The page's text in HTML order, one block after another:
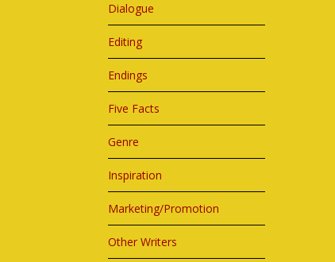
Dialogue
Editing
Endings
Five Facts
Genre
Inspiration
Marketing/Promotion
Other Writers